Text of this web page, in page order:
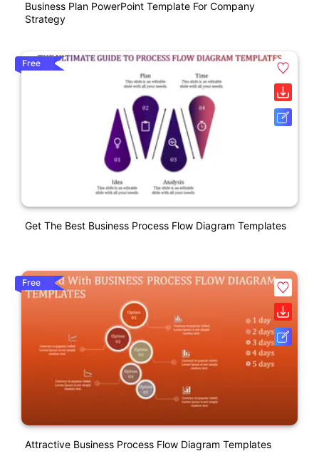
Business Plan PowerPoint Template For Company
Strategy
Free
Get The Best Business Process Flow Diagram Templates
Free
Attractive Business Process Flow Diagram Templates